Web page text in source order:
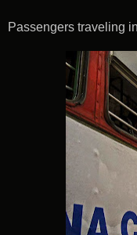
Passengers traveling